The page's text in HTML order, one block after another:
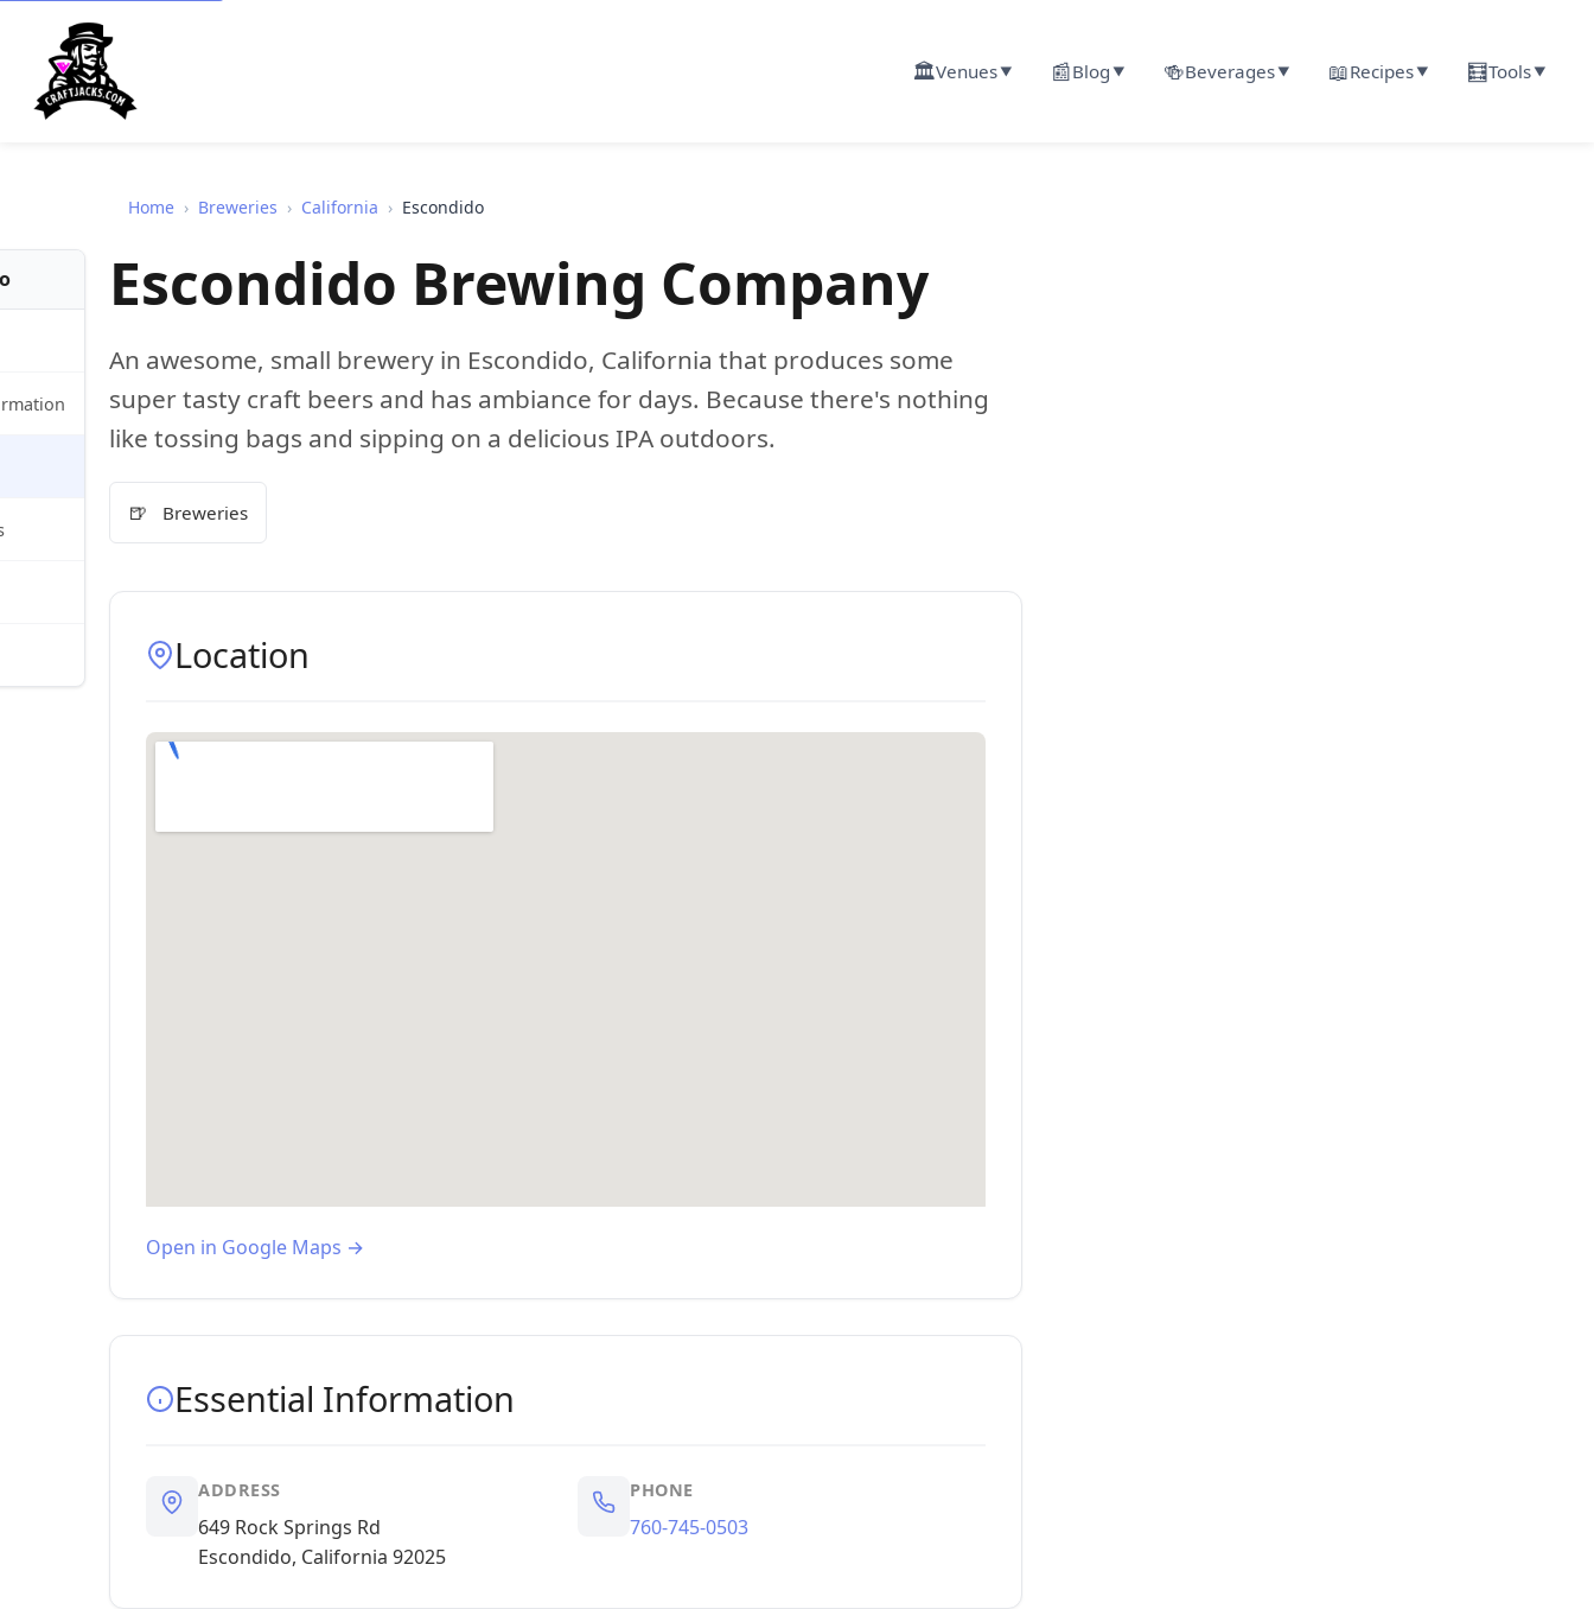
🏛️Venues▼ 📰Blog ▼ 🍻Beverages▼ 📖Recipes▼ 🧮Tools▼
Home › Breweries › California › Escondido
Escondido Brewing Company
An awesome, small brewery in Escondido, California that produces some
super tasty craft beers and has ambiance for days. Because there's nothing
like tossing bags and sipping on a delicious IPA outdoors.
🍺 Breweries
Location
Open in Google Maps →
Essential Information
ADDRESS
649 Rock Springs Rd
Escondido, California 92025
PHONE
760-745-0503